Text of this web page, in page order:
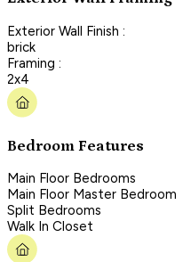
Exterior Wall Finish :
brick
Framing :
2x4
Bedroom Features
Main Floor Bedrooms
Main Floor Master Bedroom
Split Bedrooms
Walk In Closet